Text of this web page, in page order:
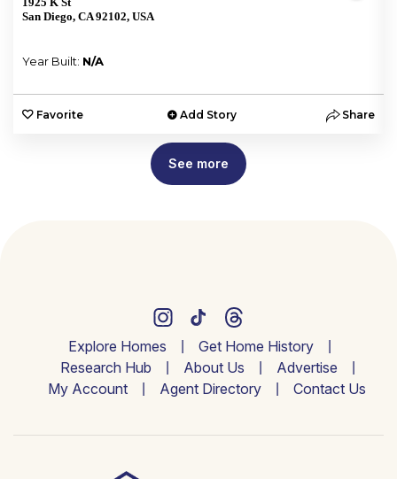
San Diego, CA 92102, USA
Year Built: N/A
Favorite Add Story Share
See more
Explore Homes
Get Home History
Research Hub
About Us
Advertise
My Account
Agent Directory Contact Us